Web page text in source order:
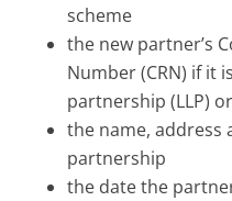
scheme
the new partner’s
Number (CRN) if it
partnership (LLP)
the name, address
partnership
the date the